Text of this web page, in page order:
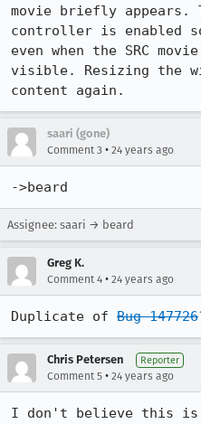
movie briefly appears.
controller is enabled
even when the SRC
visible. Resizing the
content again.
saari (gone)
Comment 3 • 24 years ago
->beard
Assignee: saari → beard
Greg K.
Comment 4 • 24 years ago
Duplicate of Bug 147726
Chris Petersen Reporter
Comment 5 • 24 years ago
I don't believe this is